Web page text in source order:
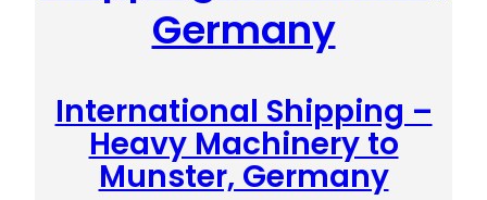
Germany
International Shipping –
Heavy Machinery to
Munster, Germany